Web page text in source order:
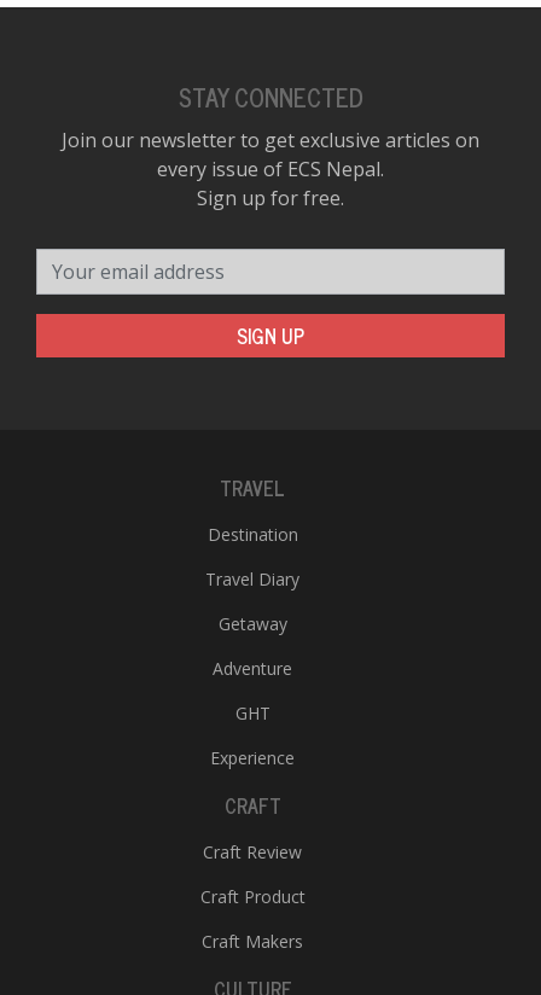
STAY CONNECTED
Join our newsletter to get exclusive articles on
every issue of ECS Nepal.
Sign up for free.
SIGN UP
TRAVEL
Destination
Travel Diary
Getaway
Adventure
GHT
Experience
CRAFT
Craft Review
Craft Product
Craft Makers